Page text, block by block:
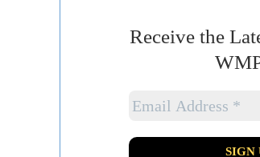
Receive the